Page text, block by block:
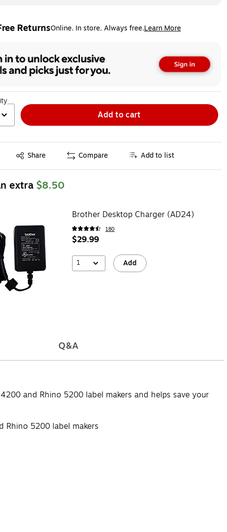
ReturnsOnline. In store. Always free.Learn More
tooltip
Add to cart
Share
Exited tooltip Compare Add to list
extra $8.50
Brother Desktop Charger (AD24)
180
$29.99
1 Add
Q&A
and Rhino 5200 label makers and helps save your
Rhino 5200 label makers